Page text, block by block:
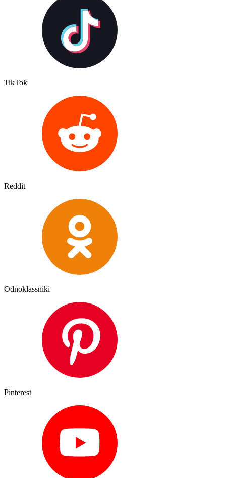
TikTok
Reddit
Odnoklassniki
Pinterest